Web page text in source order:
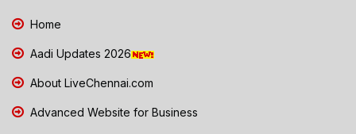
Home
Aadi Updates 2026
About LiveChennai.com
Advanced Website for Business